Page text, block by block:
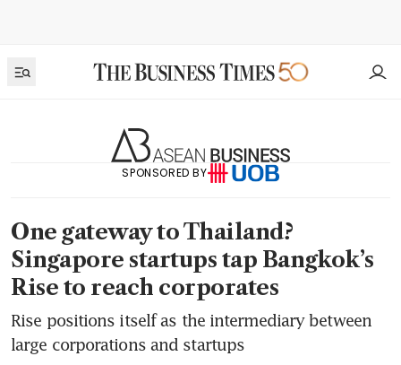
SPONSORED BY
One gateway to Thailand?
Singapore startups tap Bangkok’s
Rise to reach corporates
Rise positions itself as the intermediary between
large corporations and startups